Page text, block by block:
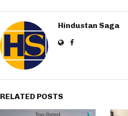
Hindustan Saga
RELATED POSTS